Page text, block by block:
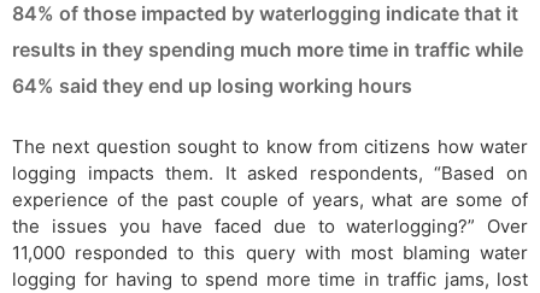
84% of those impacted by waterlogging indicate that it
results in they spending much more time in traffic while
64% said they end up losing working hours
The next question sought to know from citizens how water
logging impacts them. It asked respondents, “Based on
experience of the past couple of years, what are some of
the issues you have faced due to waterlogging?” Over
11,000 responded to this query with most blaming water
logging for having to spend more time in traffic jams, lost